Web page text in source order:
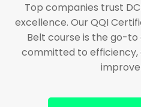
Top companies trust
excellence. Our QQI
Belt course is the go-to
committed to efficiency,